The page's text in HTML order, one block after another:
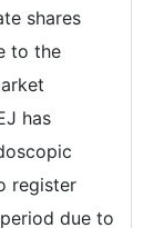
shares
to the
has
register
due to